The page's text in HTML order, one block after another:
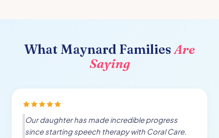
WhatMaynardFamiliesAre
Saying
Our daughter has made incredible progress
since starting speech therapy with Coral Care.